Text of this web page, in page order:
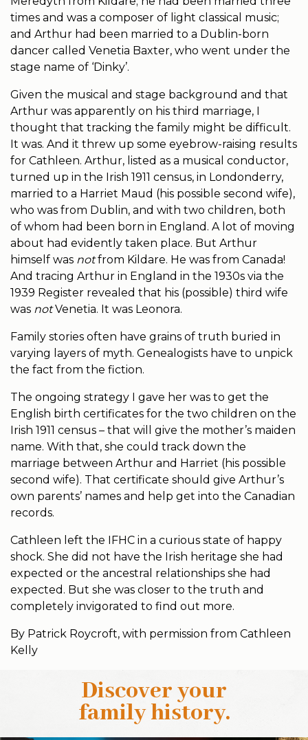
times and was a composer of light classical music;
and Arthur had been married to a Dublin-born
dancer called Venetia Baxter, who went under the
stage name of ‘Dinky’.
Given the musical and stage background and that
Arthur was apparently on his third marriage, I
thought that tracking the family might be difficult.
It was. And it threw up some eyebrow-raising results
for Cathleen. Arthur, listed as a musical conductor,
turned up in the Irish 1911 census, in Londonderry,
married to a Harriet Maud (his possible second wife),
who was from Dublin, and with two children, both
of whom had been born in England. A lot of moving
about had evidently taken place. But Arthur
himself was notfrom Kildare. He was from Canada!
And tracing Arthur in England in the 1930s via the
1939 Register revealed that his (possible) third wife
was notVenetia. It was Leonora.
Family stories often have grains of truth buried in
varying layers of myth. Genealogists have to unpick
the fact from the fiction.
The ongoing strategy I gave her was to get the
English birth certificates for the two children on the
Irish 1911 census – that will give the mother’s maiden
name. With that, she could track down the
marriage between Arthur and Harriet (his possible
second wife). That certificate should give Arthur’s
own parents’ names and help get into the Canadian
records.
Cathleen left the IFHC in a curious state of happy
shock. She did not have the Irish heritage she had
expected or the ancestral relationships she had
expected. But she was closer to the truth and
completely invigorated to find out more.
By Patrick Roycroft, with permission from Cathleen
Kelly
Discover your
family history.